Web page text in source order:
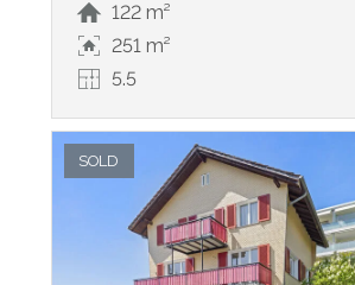
122 m²
251 m²
5.5
SOLD